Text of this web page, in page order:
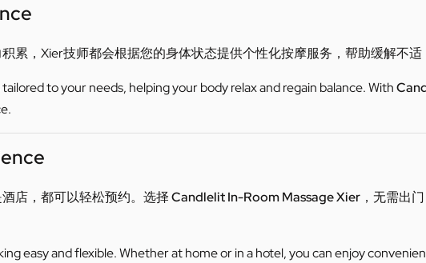
累，Xier技师都会根据您的身体状态提供个性化按摩服务，帮助缓解不
to your needs, helping your body relax and regain balance. With
店，都可以轻松预约。选择Candlelit In-Room Massage Xier ，无需出
easy and flexible. Whether at home or in a hotel, you can enjoy